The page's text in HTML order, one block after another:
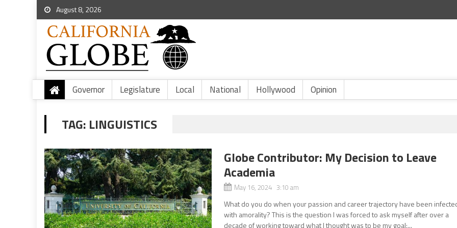
August 8, 2026
Governor Legislature Local National Hollywood Opinion
TAG: LINGUISTICS
Globe Contributor: My Decision to Leave
Academia
May 16, 2024 3:10 am
What do you do when your passion and career trajectory have been
with amorality? This is the question I was forced to ask myself after over a
decade of working toward what I thought was to be my goal:...